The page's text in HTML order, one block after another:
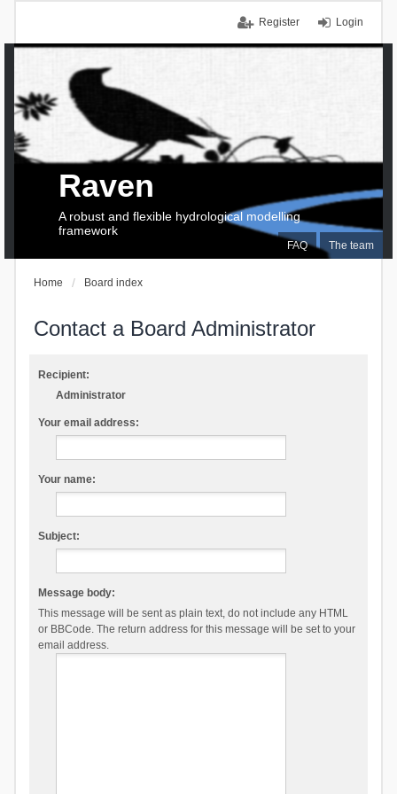
Login
Register
FAQ The team
Raven
A robust and flexible hydrological modelling
framework
Home Board index
Contact a Board Administrator
Recipient:
Administrator
Your email address:
Your name:
Subject:
Message body:
This message will be sent as plain text, do not include any HTML
or BBCode. The return address for this message will be set to your
email address.